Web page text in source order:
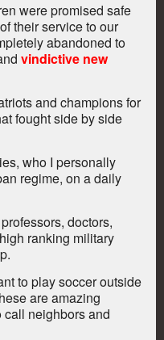
were promised safe
their service to our
abandoned to
vindictive new
and champions for
fought side by side
who I personally
regime, on a daily
doctors,
ranking military
to play soccer outside
are amazing
call neighbors and